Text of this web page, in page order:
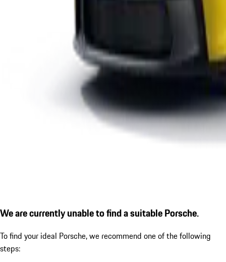
We are currently unable to find a suitable Porsche.
To find your ideal Porsche, we recommend one of the following
steps: